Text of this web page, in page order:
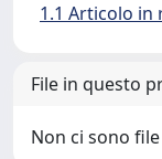
1.1 Articolo in
File in questo
Non ci sono